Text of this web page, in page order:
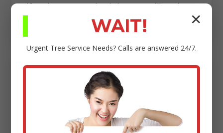
If you're not completely happy, we'll work
diligently to make it right.
Transparency:
Clear estimates, reliable scheduling, and no
✕
WAIT!
Urgent Tree Service Needs? Calls are answered 24/7.